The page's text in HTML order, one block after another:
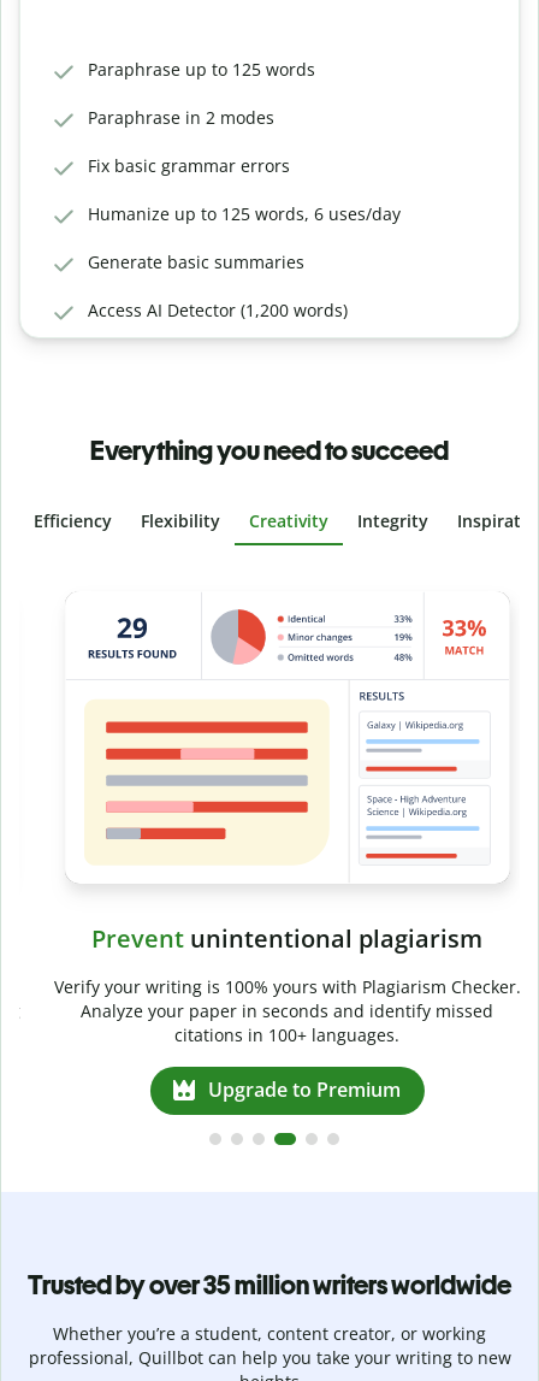
Paraphrase up to 125 words
Paraphrase in 2 modes
Fix basic grammar errors
Humanize up to 125 words, 6 uses/day
Generate basic summaries
Access AI Detector (1,200 words)
Everything you need to succeed
Efficiency Flexibility Creativity Integrity
Slide 4 of 6
Preventunintentional plagiarism
Verify your writing is 100% yours with Plagiarism Checker.
Analyze your paper in seconds and identify missed
citations in 100+ languages.
Upgrade to Premium
Trusted by over 35 million writers worldwide
Whether you’re a student, content creator, or working
professional, Quillbot can help you take your writing to new